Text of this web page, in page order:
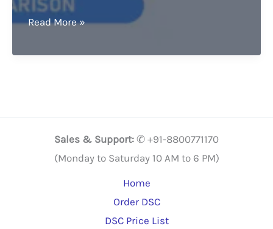
Digital
Price
Read More »
Sales & Support: ✆ +91-8800771170
(Monday to Saturday 10 AM to 6 PM)
Home
Order DSC
DSC Price List